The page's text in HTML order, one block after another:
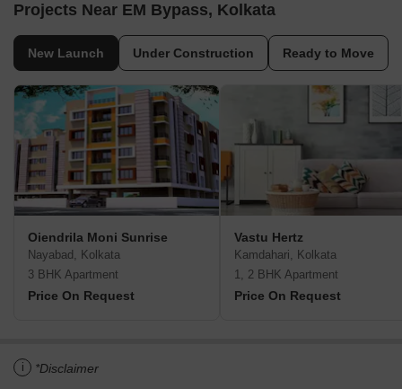
Projects Near EM Bypass, Kolkata
New Launch Under Construction Ready to Move
Oiendrila Moni Sunrise
Nayabad, Kolkata
3 BHK Apartment
Price On Request
Vastu Hertz
Kamdahari, Kolkata
1, 2 BHK Apartment
Price On Request
i *Disclaimer